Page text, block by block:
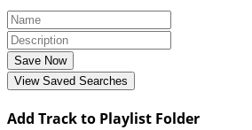
Save Now
View Saved Searches
Add Track to Playlist Folder